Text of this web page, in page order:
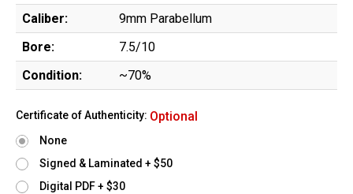
Caliber:
9mm Parabellum
Bore:
7.5/10
Condition:
~70%
Certificate of Authenticity: Optional
None
Signed & Laminated + $50
Digital PDF + $30